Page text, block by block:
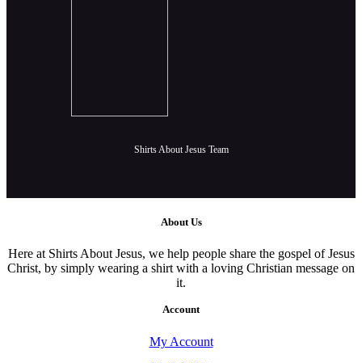
Shirts About Jesus Team
About Us
Here at Shirts About Jesus, we help people share the gospel of Jesus
Christ, by simply wearing a shirt with a loving Christian message on
it.
Account
My Account